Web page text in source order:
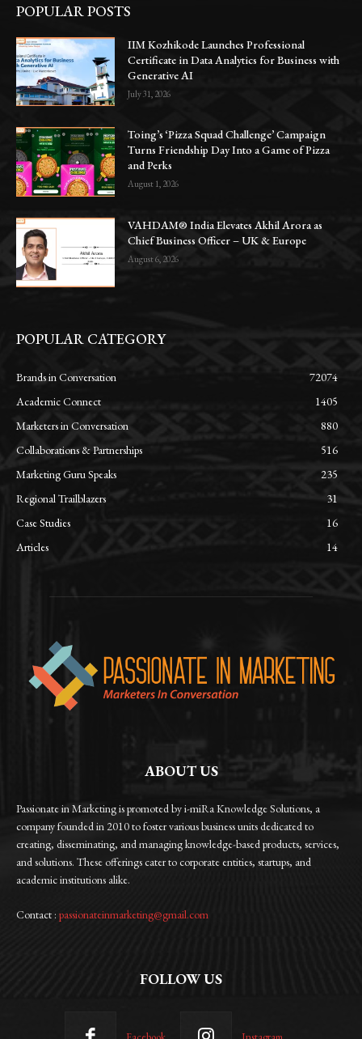
POPULAR POSTS
IIM Kozhikode Launches Professional
Certificate in Data Analytics for Business with
Generative AI
July 31, 2026
Toing’s ‘Pizza Squad Challenge’ Campaign
Turns Friendship Day Into a Game of Pizza
and Perks
August 1, 2026
VAHDAM® India Elevates Akhil Arora as
Chief Business Officer – UK & Europe
August 6, 2026
POPULAR CATEGORY
Brands in Conversation
72074
Academic Connect
1405
Marketers in Conversation
880
Collaborations & Partnerships
516
Marketing Guru Speaks
235
Regional Trailblazers
31
Case Studies
16
Articles
14
ABOUT US
Passionate in Marketing is promoted by i-miRa Knowledge Solutions, a
company founded in 2010 to foster various business units dedicated to
creating, disseminating, and managing knowledge-based products, services,
and solutions. These offerings cater to corporate entities, startups, and
academic institutions alike.
Contact : passionateinmarketing@gmail.com
FOLLOW US